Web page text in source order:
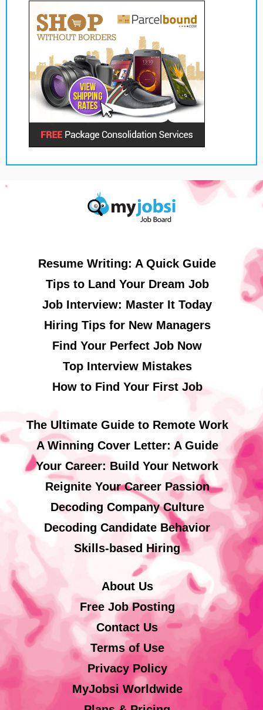
Resume Writing: A Quick Guide
Tips to Land Your Dream Job
Job Interview: Master It Today
Hiring Tips for New Managers
Find Your Perfect Job Now
Top Interview Mistakes
How to Find Your First Job
The Ultimate Guide to Remote Work
A Winning Cover Letter: A Guide
Your Career: Build Your Network
Reignite Your Career Passion
Decoding Company Culture
Decoding Candidate Behavior
Skills-based Hiring
About Us
Free Job Posting
Contact Us
Terms of Use
Privacy Policy
MyJobsi Worldwide